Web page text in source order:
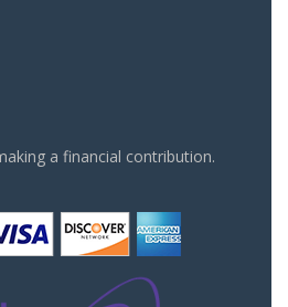
a financial contribution.